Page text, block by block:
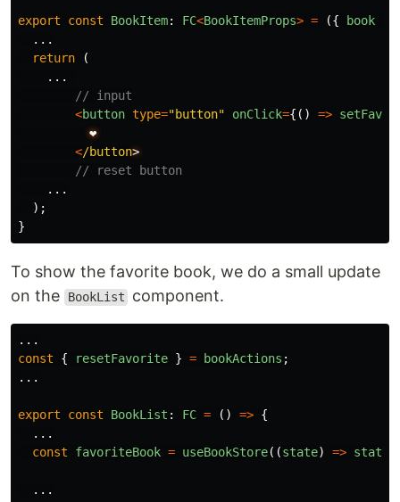
export const BookItem: FC<BookItemProps> = ({ book
...
return
(
...
// input
<button type="button" onClick={() =>
❤️
</button
// reset button
...
);
}
To show the favorite book, we do a small update
on the
BookList component.
...
const
{ resetFavorite } = bookActions ;
...
export const BookList : FC = () => {
...
const
favoriteBook = useBookStore((state) => state
...